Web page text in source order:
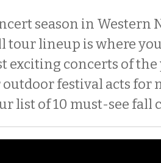
season in Western
tour lineup is where
exciting concerts of the
outdoor festival acts for
list of 10 must-see fall